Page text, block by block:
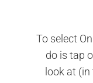
To select
do is tap
look at